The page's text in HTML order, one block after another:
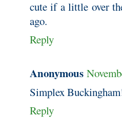
cute if a little over
ago.
Reply
Anonymous
Simplex
Reply